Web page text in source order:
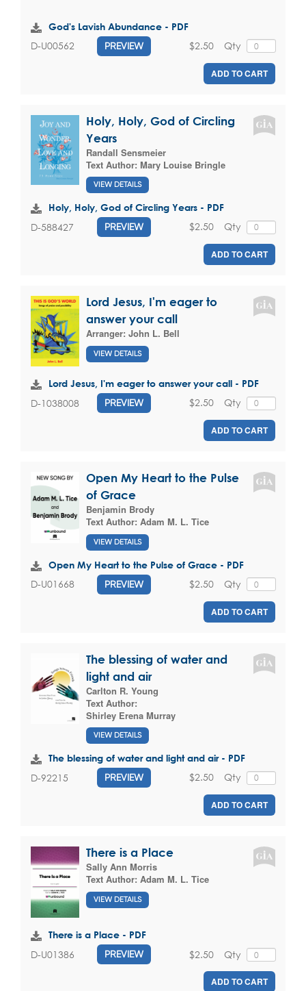
God's Lavish Abundance - PDF
D-U00562 PREVIEW Qty
$2.50
ADD TO CART
Holy, Holy, God of Circling
Years
Randall Sensmeier
Text Author: Mary Louise Bringle
VIEW DETAILS
Holy, Holy, God of Circling Years - PDF
D-588427 PREVIEW Qty
$2.50
ADD TO CART
Lord Jesus, I'm eager to
answer your call
Arranger: John L. Bell
VIEW DETAILS
Lord Jesus, I'm eager to answer your call - PDF
D-1038008 PREVIEW Qty
$2.50
ADD TO CART
Open My Heart to the Pulse
of Grace
Benjamin Brody
Text Author: Adam M. L. Tice
VIEW DETAILS
Open My Heart to the Pulse of Grace - PDF
D-U01668 PREVIEW Qty
$2.50
ADD TO CART
The blessing of water and
light and air
Carlton R. Young
Text Author:
Shirley Erena Murray
VIEW DETAILS
The blessing of water and light and air - PDF
D-92215 PREVIEW Qty
$2.50
ADD TO CART
There is a Place
Sally Ann Morris
Text Author: Adam M. L. Tice
VIEW DETAILS
There is a Place - PDF
D-U01386 PREVIEW Qty
$2.50
ADD TO CART